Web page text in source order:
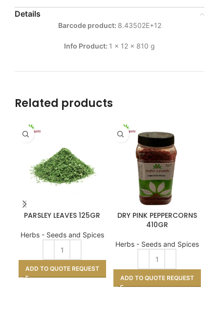
Details
Barcode product: 8.43502E+12
Info Product: 1 x 12 x 810 g
Related products
PARSLEY LEAVES 125GR
Herbs - Seeds and Spices
ADD TO QUOTE REQUEST
DRY PINK PEPPERCORNS
410GR
Herbs - Seeds and Spices
ADD TO QUOTE REQUEST